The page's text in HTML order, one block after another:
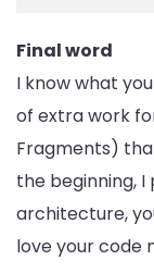
Final word
I know what
of extra work
Fragments)
the beginning,
architecture,
love your code